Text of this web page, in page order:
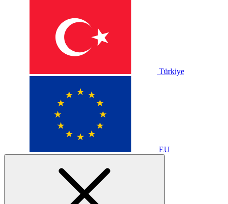
Türkiye
EU